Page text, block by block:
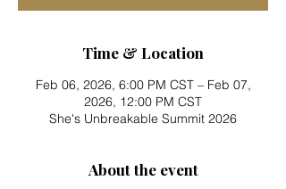
Time & Location
Feb 06, 2026, 6:00 PM CST – Feb 07,
2026, 12:00 PM CST
She's Unbreakable Summit 2026
About the event